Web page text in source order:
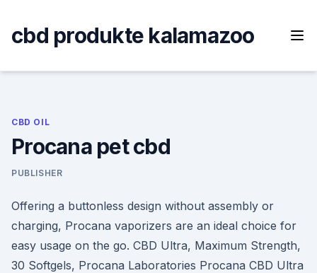
content
cbd produkte kalamazoo
CBD OIL
Procana pet cbd
PUBLISHER
Offering a buttonless design without assembly or
charging, Procana vaporizers are an ideal choice for
easy usage on the go. CBD Ultra, Maximum Strength,
30 Softgels, Procana Laboratories Procana CBD Ultra